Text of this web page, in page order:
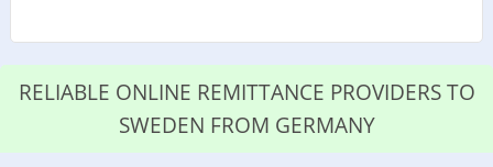
RELIABLE ONLINE REMITTANCE PROVIDERS TO
SWEDEN FROM GERMANY